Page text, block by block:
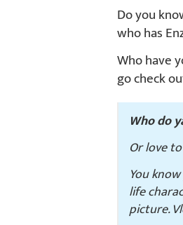
Do you
who has
Who have
go check
Who do
Or love
You
life
picture.